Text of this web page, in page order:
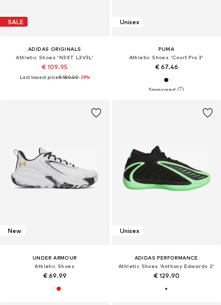
SALE
ADIDAS ORIGINALS
Athletic Shoes 'N3XT L3V3L'
€ 109.95
Last lowest price:€ 180.00-39%
Unisex
PUMA
Athletic Shoes 'Court Pro 3'
€ 67.46
New
UNDER ARMOUR
Athletic Shoes
€ 69.99
Unisex
ADIDAS PERFORMANCE
Athletic Shoes 'Anthony Edwards 2'
€ 129.90